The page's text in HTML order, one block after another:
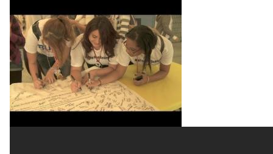
LANCASTER,
CA:
A
CITY
UNITES
TO